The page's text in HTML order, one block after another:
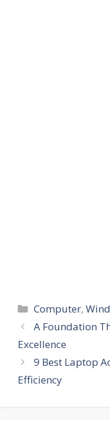
Categories
Computer,
A Foundation
Excellence
9 Best Laptop
Efficiency